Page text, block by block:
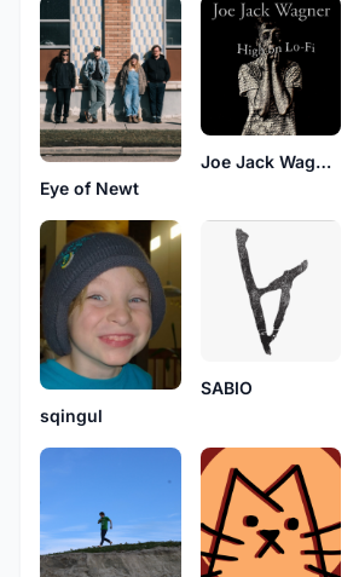
Eye of Newt
Joe Jack Wagner
sqingul
SABIO